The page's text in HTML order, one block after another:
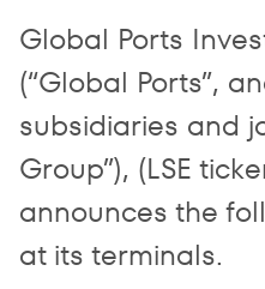
Global Ports
(“Global Ports”,
subsidiaries and
Group”), (LSE
announces the
at its terminals.